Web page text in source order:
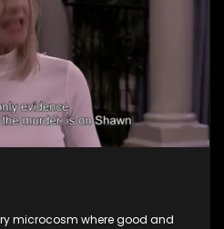
microcosm where good and